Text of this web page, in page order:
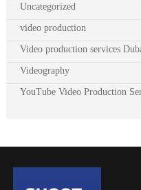
Uncategorized
video production
Video production services
Videography
YouTube Video Production